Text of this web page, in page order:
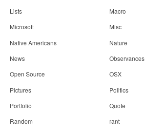
Lists
Macro
Microsoft
Misc
Native Americans
Nature
News
Observances
Open Source
OSX
Pictures
Politics
Portfolio
Quote
Random
rant